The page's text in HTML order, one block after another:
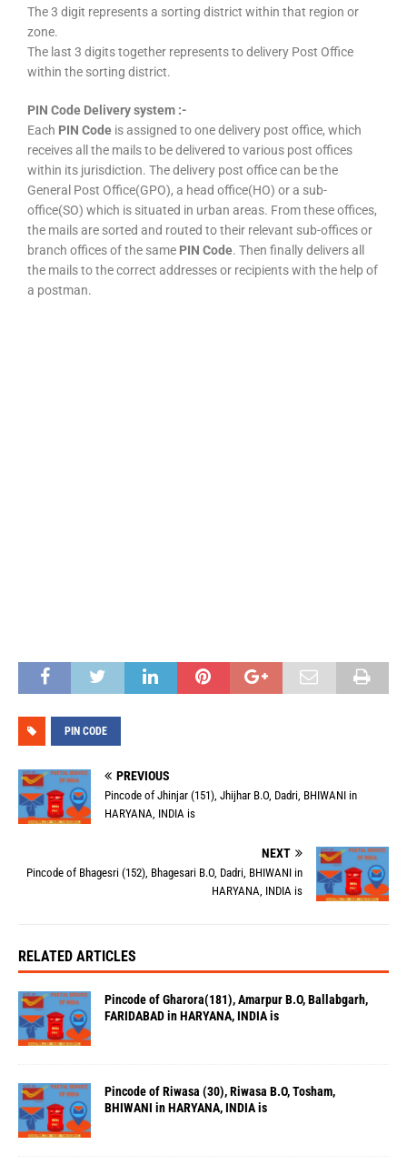
The 3 digit represents a sorting district within that region or
zone.
The last 3 digits together represents to delivery Post Office
within the sorting district.
PIN Code Delivery system :-
Each PIN Code is assigned to one delivery post office, which
receives all the mails to be delivered to various post offices
within its jurisdiction. The delivery post office can be the
General Post Office(GPO), a head office(HO) or a sub-
office(SO) which is situated in urban areas. From these offices,
the mails are sorted and routed to their relevant sub-offices or
branch offices of the same PIN Code. Then finally delivers all
the mails to the correct addresses or recipients with the help of
a postman.
PIN CODE
PREVIOUS
Pincode of Jhinjar (151), Jhijhar B.O, Dadri, BHIWANI in
HARYANA, INDIA is
NEXT
Pincode of Bhagesri (152), Bhagesari B.O, Dadri, BHIWANI in
HARYANA, INDIA is
RELATED ARTICLES
Pincode of Gharora(181), Amarpur B.O, Ballabgarh,
FARIDABAD in HARYANA, INDIA is
Pincode of Riwasa (30), Riwasa B.O, Tosham,
BHIWANI in HARYANA, INDIA is